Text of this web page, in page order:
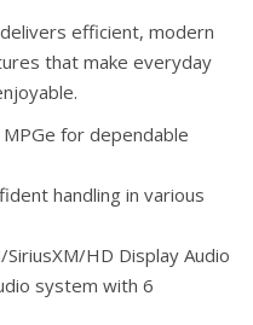
efficient, modern
that make everyday
for dependable
handling in various
HD Display Audio
system with 6